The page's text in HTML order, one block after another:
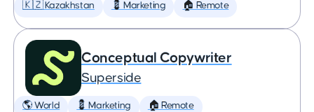
🇰🇿 Kazakhstan 💈 Marketing 🏠 Remote
Conceptual Copywriter
Superside
🌎 World 💈 Marketing 🏠 Remote